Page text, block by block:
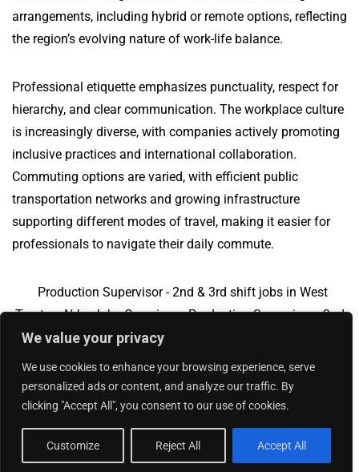
We value your privacy
We use cookies to enhance your browsing experience, serve
personalized ads or content, and analyze our traffic. By
clicking "Accept All", you consent to our use of cookies.
Customize Reject All Accept All
arrangements, including hybrid or remote options, reflecting
the region’s evolving nature of work-life balance.
Professional etiquette emphasizes punctuality, respect for
hierarchy, and clear communication. The workplace culture
is increasingly diverse, with companies actively promoting
inclusive practices and international collaboration.
Commuting options are varied, with efficient public
transportation networks and growing infrastructure
supporting different modes of travel, making it easier for
professionals to navigate their daily commute.
Production Supervisor - 2nd & 3rd shift jobs in West
Trenton, NJ
Jobs Overview
Production Supervisor - 2nd
& 3rd shift jobs in Newton, MA
© 2018 -
|Hourly Jobs Sitemap